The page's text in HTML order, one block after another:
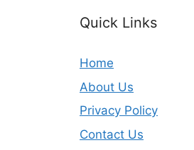
Quick Links
Home
About Us
Privacy Policy
Contact Us